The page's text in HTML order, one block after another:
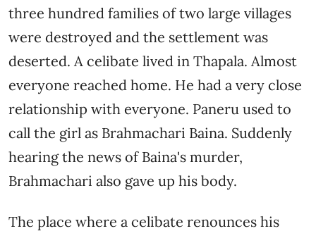
three hundred families of two large villages
were destroyed and the settlement was
deserted. A celibate lived in Thapala. Almost
everyone reached home. He had a very close
relationship with everyone. Paneru used to
call the girl as Brahmachari Baina. Suddenly
hearing the news of Baina's murder,
Brahmachari also gave up his body.
The place where a celibate renounces his